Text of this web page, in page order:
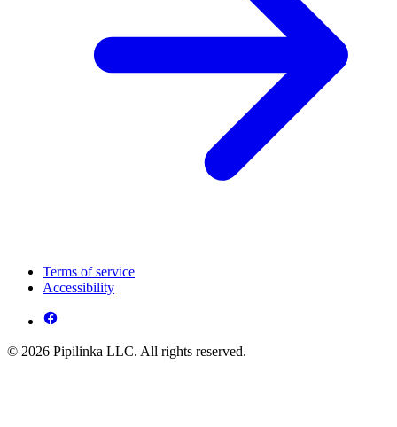
Terms of service
Accessibility
© 2026 Pipilinka LLC. All rights reserved.